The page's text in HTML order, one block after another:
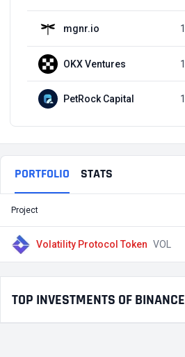
mgnr.io 1
OKX Ventures 1
PetRock Capital 1
PORTFOLIO STATS
Project
Volatility Protocol Token VOL
TOP INVESTMENTS OF BINANCE